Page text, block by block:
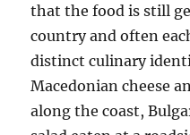
that the food is still
country and often
distinct culinary
Macedonian cheese
along the coast,